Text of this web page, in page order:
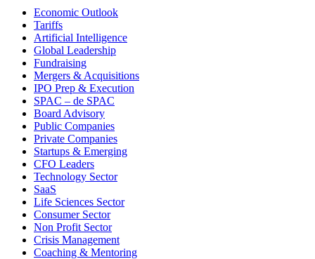
Economic Outlook
Tariffs
Artificial Intelligence
Global Leadership
Fundraising
Mergers & Acquisitions
IPO Prep & Execution
SPAC – de SPAC
Board Advisory
Public Companies
Private Companies
Startups & Emerging
CFO Leaders
Technology Sector
SaaS
Life Sciences Sector
Consumer Sector
Non Profit Sector
Crisis Management
Coaching & Mentoring